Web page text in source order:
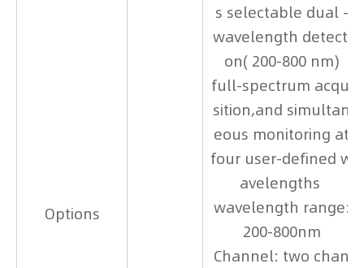
Options
s selectable dual -
wavelength detecti
on( 200-800 nm)
full-spectrum acqui
sition,and simultan
eous monitoring at
four user-defined w
avelengths
wavelength range:
200-800nm
Channel: two chan